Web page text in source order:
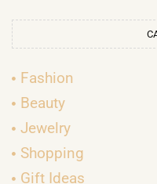
Fashion
Beauty
Jewelry
Shopping
Gift Ideas